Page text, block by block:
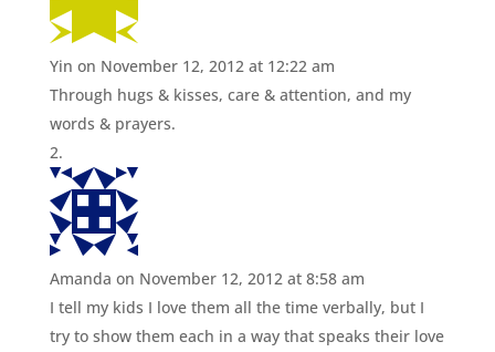
Yin on November 12, 2012 at 12:22 am
Through hugs & kisses, care & attention, and my
words & prayers.
Amanda on November 12, 2012 at 8:58 am
I tell my kids I love them all the time verbally, but I
try to show them each in a way that speaks their love